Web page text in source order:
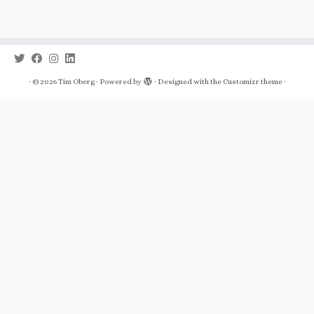
· © 2026Tim Oberg· Powered by · Designed with the Customizr theme·